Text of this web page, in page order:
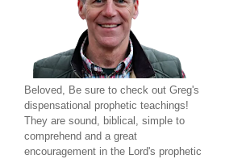
Beloved, Be sure to check out Greg's
dispensational prophetic teachings!
They are sound, biblical, simple to
comprehend and a great
encouragement in the Lord's prophetic